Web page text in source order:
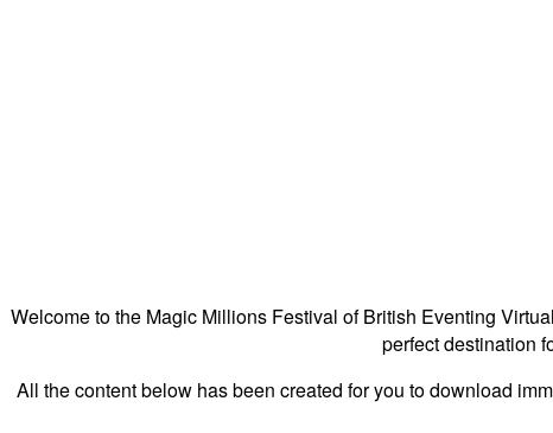
Welcome to the Magic Millions Festival of British Eventing
perfect destination
All the content below has been created for you to download